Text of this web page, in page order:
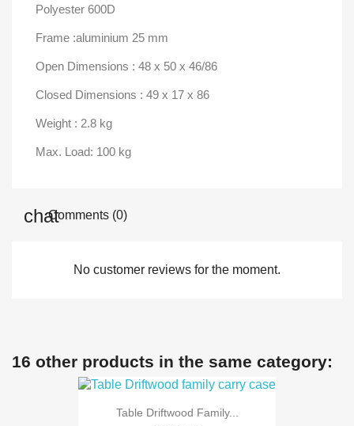
Polyester 600D
Frame :aluminium 25 mm
Open Dimensions : 48 x 50 x 46/86
Closed Dimensions : 49 x 17 x 86
Weight : 2.8 kg
Max. Load: 100 kg
Comments (0)
No customer reviews for the moment.
16 other products in the same category:
Table Driftwood Family...